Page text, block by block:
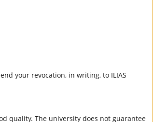
your revocation, in writing, to ILIAS
quality. The university does not guarantee